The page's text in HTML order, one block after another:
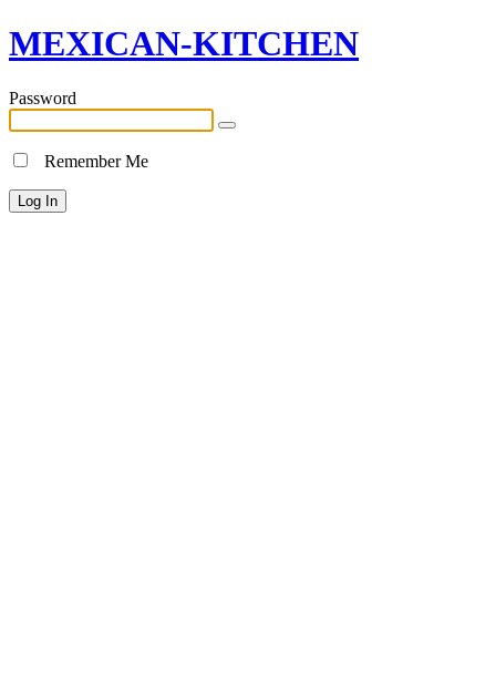
MEXICAN-KITCHEN
Password
Remember Me